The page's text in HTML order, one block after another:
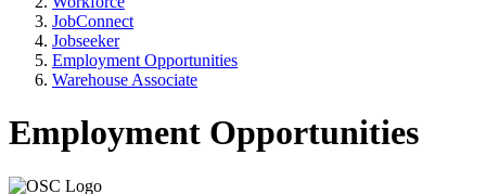
JobConnect
Jobseeker
Employment Opportunities
Warehouse Associate
Employment Opportunities